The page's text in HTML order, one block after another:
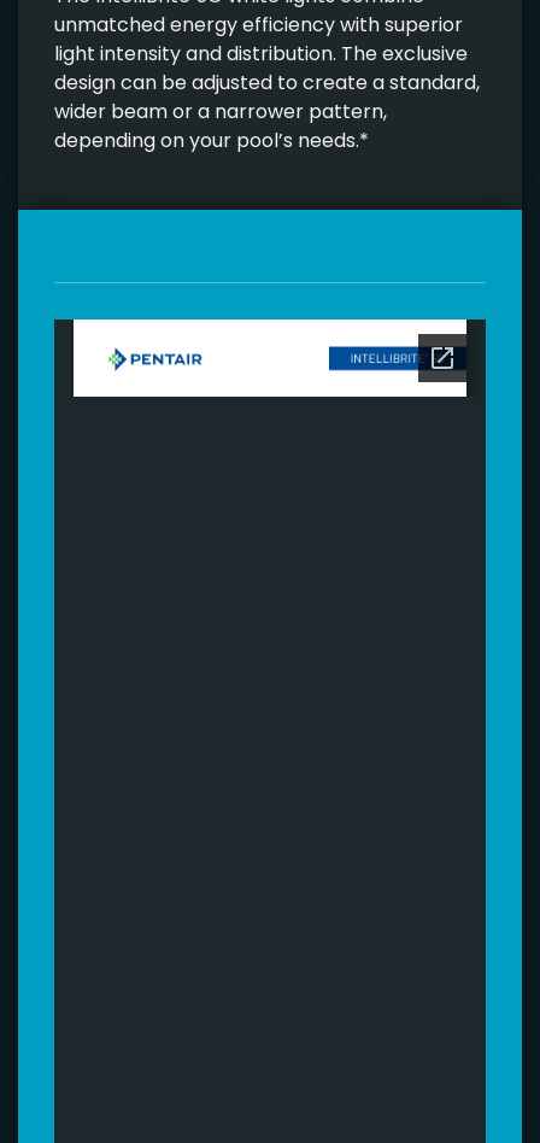
unmatched energy efficiency with superior
light intensity and distribution. The exclusive
design can be adjusted to create a standard,
wider beam or a narrower pattern,
depending on your pool’s needs.*